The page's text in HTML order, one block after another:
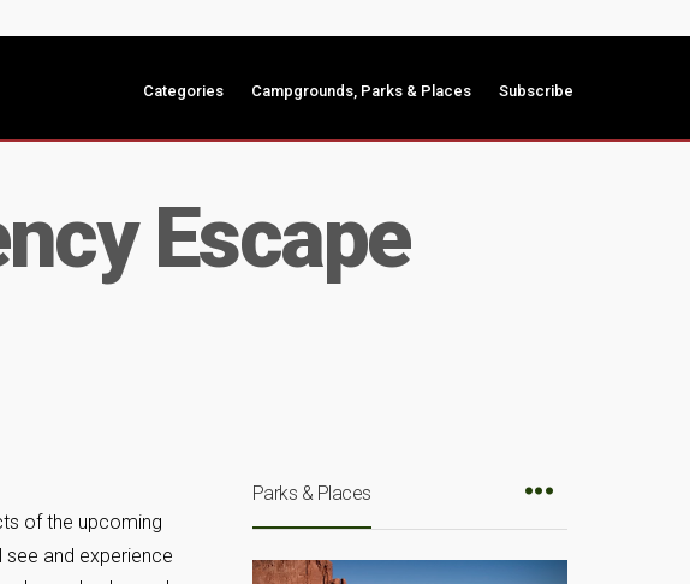
Categories Campgrounds, Parks & Places Subscribe
Escape
of the upcoming
see and experience
Parks & Places